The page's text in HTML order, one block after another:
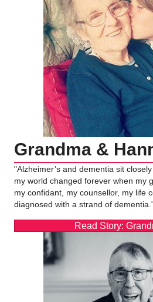
Grandma &
"Alzheimer’s and dementia sit
my world changed forever when my
my confidant, my counsellor, my life
diagnosed with a strand of
Read Story: